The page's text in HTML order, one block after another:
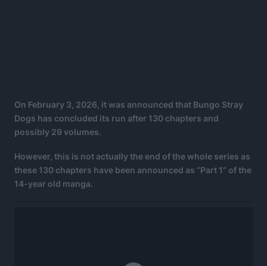
On February 3, 2026, it was announced that Bungo Stray
Dogs has concluded its run after 130 chapters and
possibly 29 volumes.
However, this is not actually the end of the whole series as
these 130 chapters have been announced as “Part 1” of the
14-year old manga.